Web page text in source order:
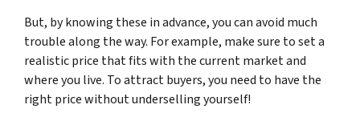
But, by knowing these in advance, you can avoid much
trouble along the way. For example, make sure to set a
realistic price that fits with the current market and
where you live. To attract buyers, you need to have the
right price without underselling yourself!